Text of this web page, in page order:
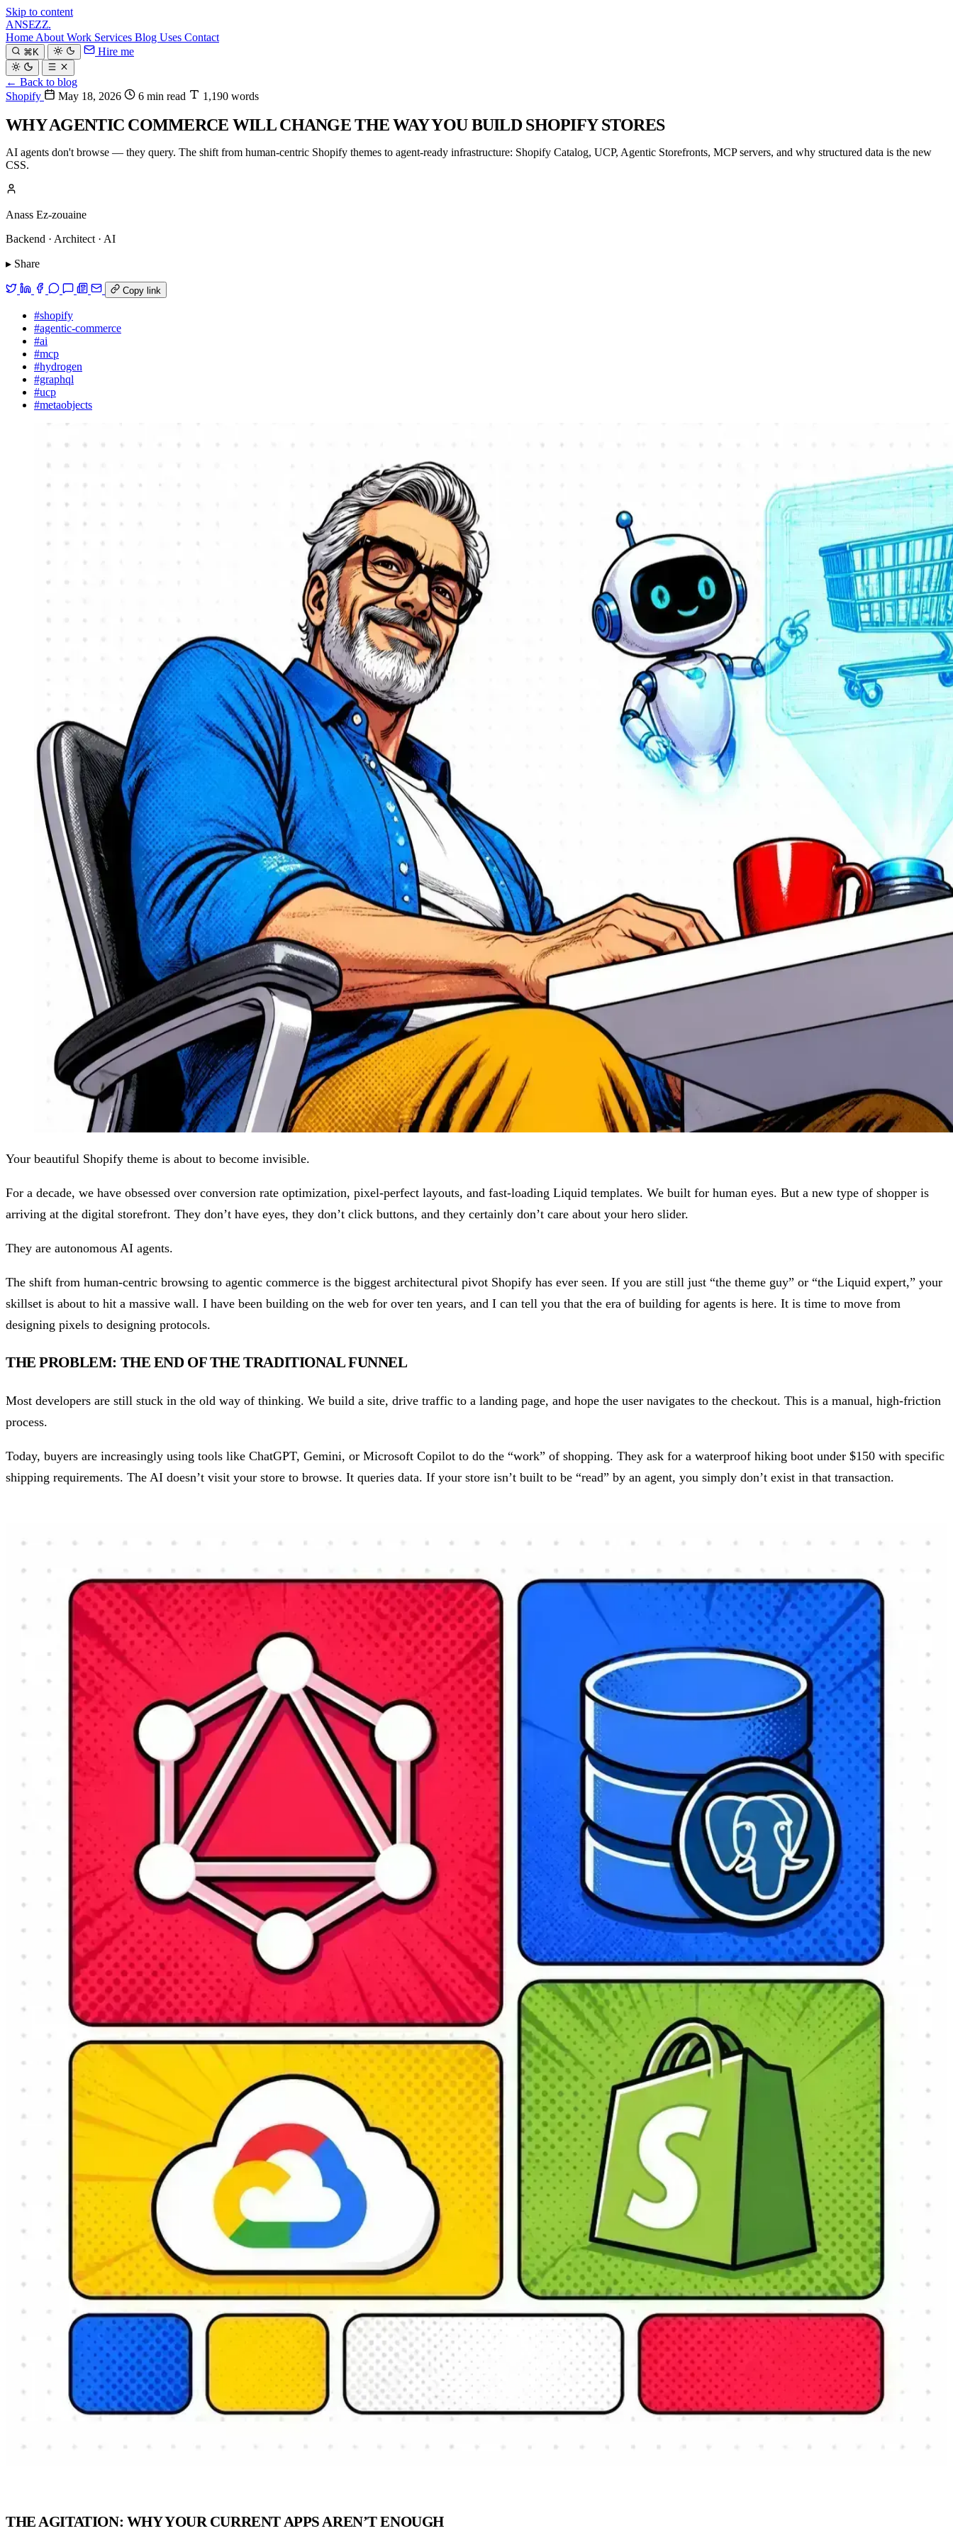
Skip to content
ANSEZZ.
Home About Work Services Blog Uses Contact
⌘K Hire me
← Back to blog
Shopify
May 18, 2026 6 min read 1,190 words
WHY AGENTIC COMMERCE WILL CHANGE THE WAY YOU BUILD SHOPIFY STORES
AI agents don't browse — they query. The shift from human-centric Shopify themes to agent-ready infrastructure: Shopify Catalog, UCP, Agentic Storefronts, MCP servers, and why structured data is the new
CSS.
Anass Ez-zouaine
Backend · Architect · AI
▸ Share
Copy link
#shopify
#agentic-commerce
#ai
#mcp
#hydrogen
#graphql
#ucp
#metaobjects
Your beautiful Shopify theme is about to become invisible.
For a decade, we have obsessed over conversion rate optimization, pixel-perfect layouts, and fast-loading Liquid templates. We built for human eyes. But a new type of shopper is
arriving at the digital storefront. They don’t have eyes, they don’t click buttons, and they certainly don’t care about your hero slider.
They are autonomous AI agents.
The shift from human-centric browsing to agentic commerce is the biggest architectural pivot Shopify has ever seen. If you are still just “the theme guy” or “the Liquid expert,” your
skillset is about to hit a massive wall. I have been building on the web for over ten years, and I can tell you that the era of building for agents is here. It is time to move from
designing pixels to designing protocols.
THE PROBLEM: THE END OF THE TRADITIONAL FUNNEL
Most developers are still stuck in the old way of thinking. We build a site, drive traffic to a landing page, and hope the user navigates to the checkout. This is a manual, high-friction
process.
Today, buyers are increasingly using tools like ChatGPT, Gemini, or Microsoft Copilot to do the “work” of shopping. They ask for a waterproof hiking boot under $150 with specific
shipping requirements. The AI doesn’t visit your store to browse. It queries data. If your store isn’t built to be “read” by an agent, you simply don’t exist in that transaction.
THE AGITATION: WHY YOUR CURRENT APPS AREN’T ENOUGH